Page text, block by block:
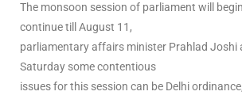
The monsoon session of parliament will
continue till August 11,
parliamentary affairs minister Prahlad Joshi
Saturday some contentious
issues for this session can be Delhi